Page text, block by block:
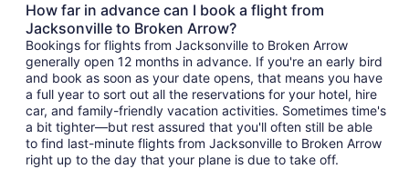
How far in advance can I book a flight from
Jacksonville to Broken Arrow?
Bookings for flights from Jacksonville to Broken Arrow
generally open 12 months in advance. If you're an early bird
and book as soon as your date opens, that means you have
a full year to sort out all the reservations for your hotel, hire
car, and family-friendly vacation activities. Sometimes time's
a bit tighter—but rest assured that you'll often still be able
to find last-minute flights from Jacksonville to Broken Arrow
right up to the day that your plane is due to take off.